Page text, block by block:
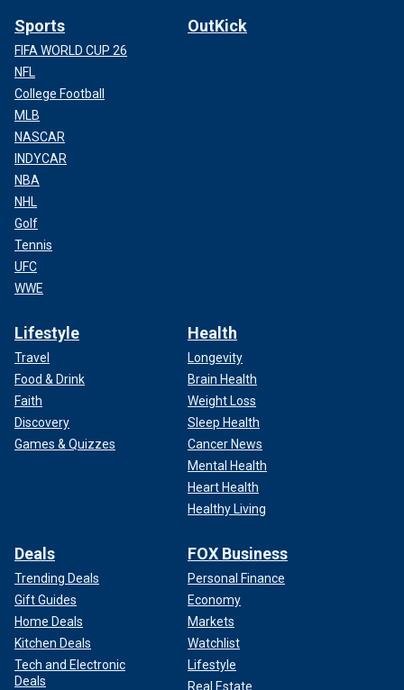
Sports
FIFA WORLD CUP 26
NFL
College Football
MLB
NASCAR
INDYCAR
NBA
NHL
Golf
Tennis
UFC
WWE
OutKick
Lifestyle
Travel
Food & Drink
Faith
Discovery
Games & Quizzes
Health
Longevity
Brain Health
Weight Loss
Sleep Health
Cancer News
Mental Health
Heart Health
Healthy Living
Deals
Trending Deals
Gift Guides
Home Deals
Kitchen Deals
Tech and Electronic
Deals
FOX Business
Personal Finance
Economy
Markets
Watchlist
Lifestyle
Real Estate